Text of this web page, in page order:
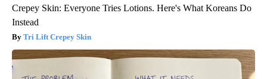
Crepey Skin: Everyone Tries Lotions. Here's What Koreans Do
Instead
Tri Lift Crepey Skin